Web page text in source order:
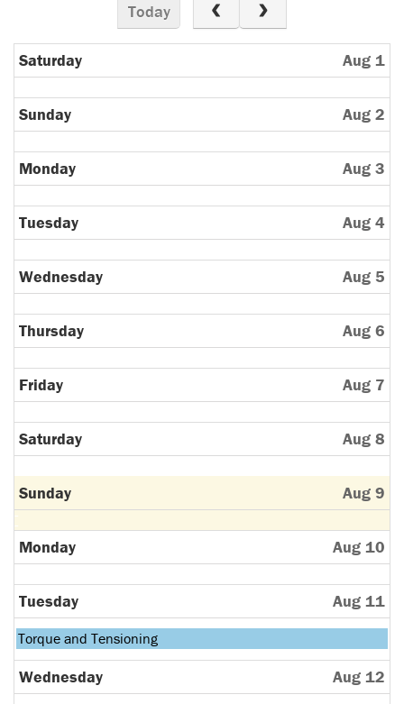
Today
Saturday Aug 1
Sunday Aug 2
Monday Aug 3
Tuesday Aug 4
Wednesday Aug 5
Thursday Aug 6
Friday Aug 7
Saturday Aug 8
Sunday Aug 9
Monday Aug 10
Tuesday Aug 11
Tuesday,
August
11th
2026
Torque and Tensioning
Wednesday Aug 12